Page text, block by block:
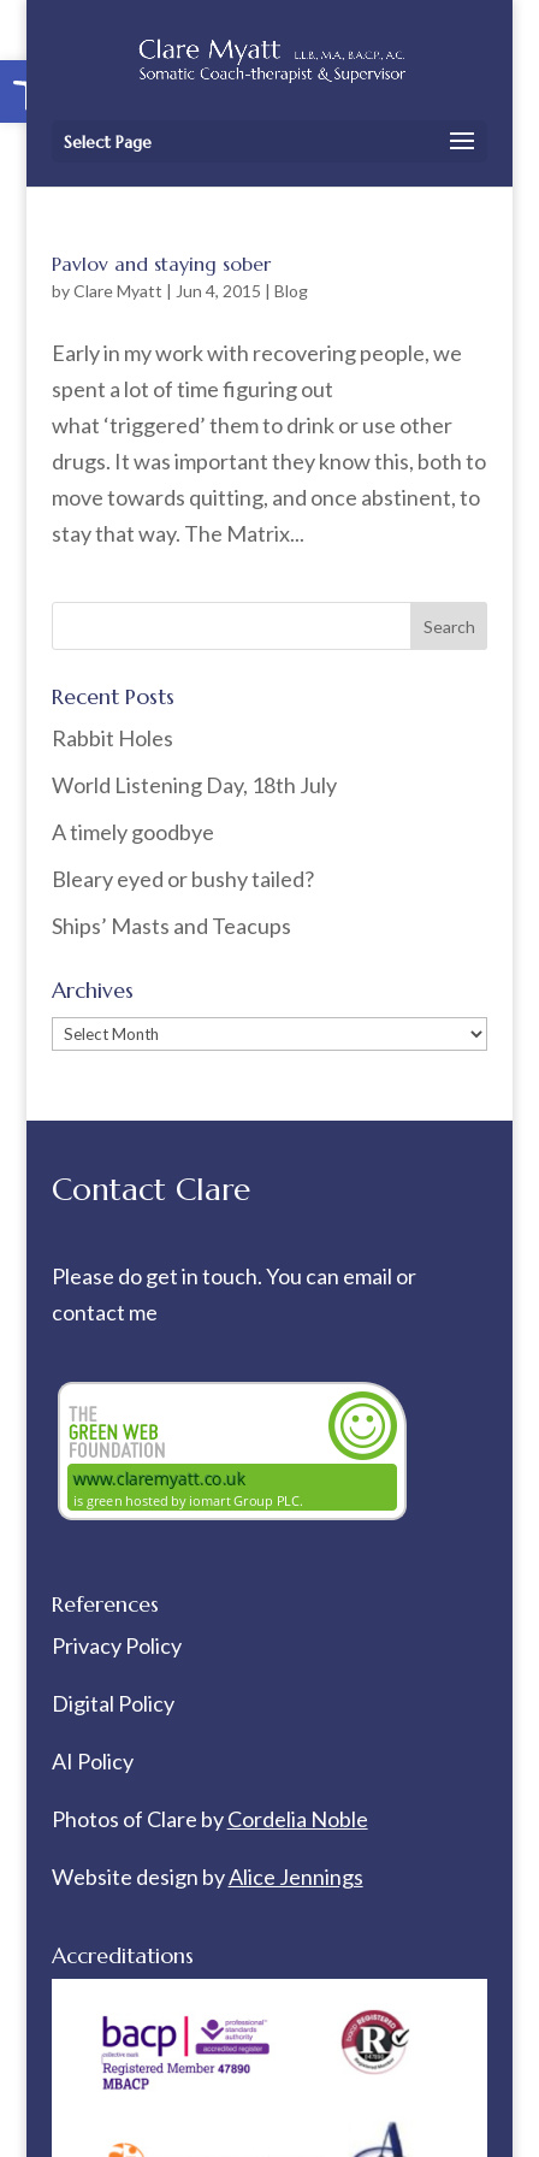
Open toolbar
Select Page
Pavlov and staying sober
byClare Myatt | Jun 4, 2015 | Blog
Early in my work with recovering people, we
spent a lot of time figuring out
what ‘triggered’ them to drink or use other
drugs. It was important they know this, both to
move towards quitting, and once abstinent, to
stay that way. The Matrix...
Recent Posts
Rabbit Holes
World Listening Day, 18th July
A timely goodbye
Bleary eyed or bushy tailed?
Ships’ Masts and Teacups
Archives
Archives
Contact Clare
Please do get in touch. You can email or
contact me
References
Privacy Policy
Digital Policy
AI Policy
Photos of Clare byCordelia Noble
Website design byAlice Jennings
Accreditations